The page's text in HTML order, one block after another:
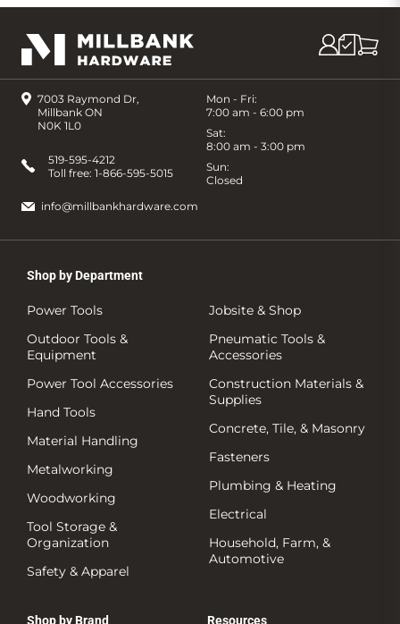
7003 Raymond Dr,
Millbank ON
N0K 1L0
Mon - Fri:
7:00 am - 6:00 pm
Sat:
8:00 am - 3:00 pm
Sun:
Closed
519-595-4212
Toll free: 1-866-595-5015
info@millbankhardware.com
Shop by Department
Power Tools
Outdoor Tools &
Equipment
Power Tool Accessories
Hand Tools
Material Handling
Metalworking
Woodworking
Tool Storage &
Organization
Safety & Apparel
Jobsite & Shop
Pneumatic Tools &
Accessories
Construction Materials &
Supplies
Concrete, Tile, & Masonry
Fasteners
Plumbing & Heating
Electrical
Household, Farm, &
Automotive
Shop by Brand Resources